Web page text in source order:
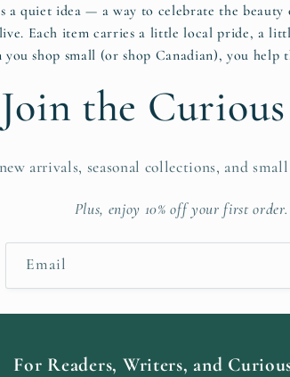
a quiet idea — a way to celebrate the
Each item carries a little local pride, a
you shop small (or shop Canadian), you help
Join the
arrivals, seasonal collections, and
Plus, enjoy 10% off your first order.
Email
For Readers, Writers, and